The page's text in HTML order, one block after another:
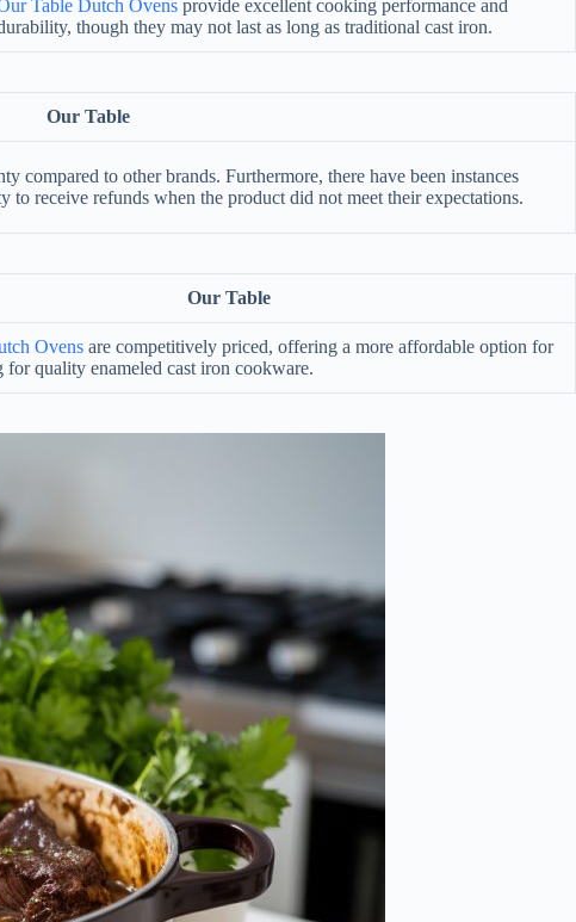
Table Dutch Ovens provide excellent cooking performance and
though they may not last as long as traditional cast iron.
Our Table
compared to other brands. Furthermore, there have been instances
to receive refunds when the product did not meet their expectations.
Our Table
Ovens are competitively priced, offering a more affordable option for
for quality enameled cast iron cookware.